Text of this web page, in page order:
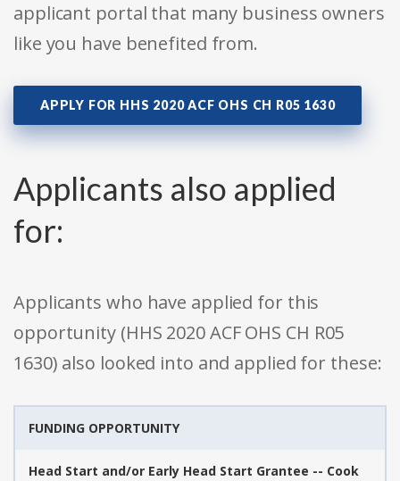
applicant portal that many business owners
like you have benefited from.
APPLY FOR HHS 2020 ACF OHS CH R05 1630
Applicants also applied
for:
Applicants who have applied for this
opportunity (HHS 2020 ACF OHS CH R05
1630) also looked into and applied for these:
FUNDING OPPORTUNITY
Head Start and/or Early Head Start Grantee -- Cook